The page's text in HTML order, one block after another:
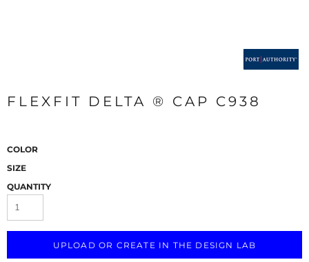
FLEXFIT DELTA ® CAP C938
COLOR
SIZE
QUANTITY
UPLOAD OR CREATE IN THE DESIGN LAB